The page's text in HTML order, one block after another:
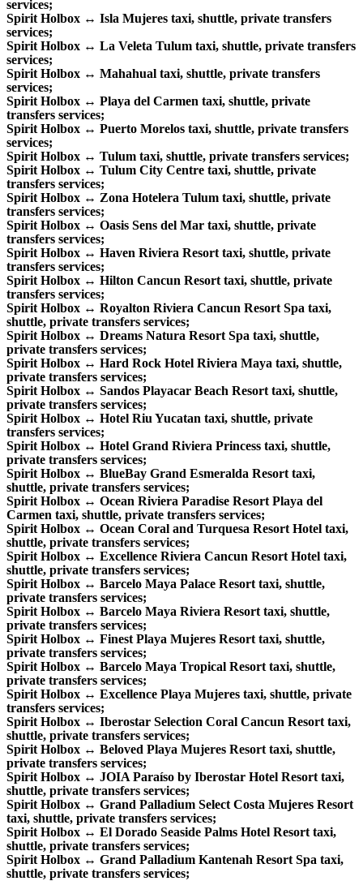
services;
Spirit Holbox ↔ Isla Mujeres taxi, shuttle, private transfers
services;
Spirit Holbox ↔ La Veleta Tulum taxi, shuttle, private transfers
services;
Spirit Holbox ↔ Mahahual taxi, shuttle, private transfers
services;
Spirit Holbox ↔ Playa del Carmen taxi, shuttle, private
transfers services;
Spirit Holbox ↔ Puerto Morelos taxi, shuttle, private transfers
services;
Spirit Holbox ↔ Tulum taxi, shuttle, private transfers services;
Spirit Holbox ↔ Tulum City Centre taxi, shuttle, private
transfers services;
Spirit Holbox ↔ Zona Hotelera Tulum taxi, shuttle, private
transfers services;
Spirit Holbox ↔ Oasis Sens del Mar taxi, shuttle, private
transfers services;
Spirit Holbox ↔ Haven Riviera Resort taxi, shuttle, private
transfers services;
Spirit Holbox ↔ Hilton Cancun Resort taxi, shuttle, private
transfers services;
Spirit Holbox ↔ Royalton Riviera Cancun Resort Spa taxi,
shuttle, private transfers services;
Spirit Holbox ↔ Dreams Natura Resort Spa taxi, shuttle,
private transfers services;
Spirit Holbox ↔ Hard Rock Hotel Riviera Maya taxi, shuttle,
private transfers services;
Spirit Holbox ↔ Sandos Playacar Beach Resort taxi, shuttle,
private transfers services;
Spirit Holbox ↔ Hotel Riu Yucatan taxi, shuttle, private
transfers services;
Spirit Holbox ↔ Hotel Grand Riviera Princess taxi, shuttle,
private transfers services;
Spirit Holbox ↔ BlueBay Grand Esmeralda Resort taxi,
shuttle, private transfers services;
Spirit Holbox ↔ Ocean Riviera Paradise Resort Playa del
Carmen taxi, shuttle, private transfers services;
Spirit Holbox ↔ Ocean Coral and Turquesa Resort Hotel taxi,
shuttle, private transfers services;
Spirit Holbox ↔ Excellence Riviera Cancun Resort Hotel taxi,
shuttle, private transfers services;
Spirit Holbox ↔ Barcelo Maya Palace Resort taxi, shuttle,
private transfers services;
Spirit Holbox ↔ Barcelo Maya Riviera Resort taxi, shuttle,
private transfers services;
Spirit Holbox ↔ Finest Playa Mujeres Resort taxi, shuttle,
private transfers services;
Spirit Holbox ↔ Barcelo Maya Tropical Resort taxi, shuttle,
private transfers services;
Spirit Holbox ↔ Excellence Playa Mujeres taxi, shuttle, private
transfers services;
Spirit Holbox ↔ Iberostar Selection Coral Cancun Resort taxi,
shuttle, private transfers services;
Spirit Holbox ↔ Beloved Playa Mujeres Resort taxi, shuttle,
private transfers services;
Spirit Holbox ↔ JOIA Paraíso by Iberostar Hotel Resort taxi,
shuttle, private transfers services;
Spirit Holbox ↔ Grand Palladium Select Costa Mujeres Resort
taxi, shuttle, private transfers services;
Spirit Holbox ↔ El Dorado Seaside Palms Hotel Resort taxi,
shuttle, private transfers services;
Spirit Holbox ↔ Grand Palladium Kantenah Resort Spa taxi,
shuttle, private transfers services;